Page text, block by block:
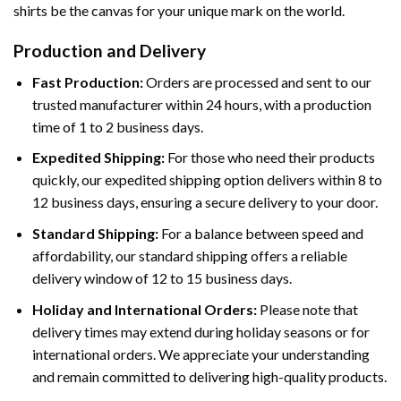
shirts be the canvas for your unique mark on the world.
Production and Delivery
Fast Production:Orders are processed and sent to our
trusted manufacturer within 24 hours, with a production
time of 1 to 2 business days.
Expedited Shipping:For those who need their products
quickly, our expedited shipping option delivers within 8 to
12 business days, ensuring a secure delivery to your door.
Standard Shipping:For a balance between speed and
affordability, our standard shipping offers a reliable
delivery window of 12 to 15 business days.
Holiday and International Orders:Please note that
delivery times may extend during holiday seasons or for
international orders. We appreciate your understanding
and remain committed to delivering high-quality products.